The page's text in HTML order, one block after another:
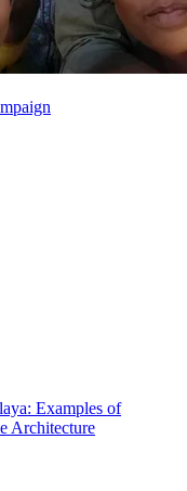
Examples of
Architecture